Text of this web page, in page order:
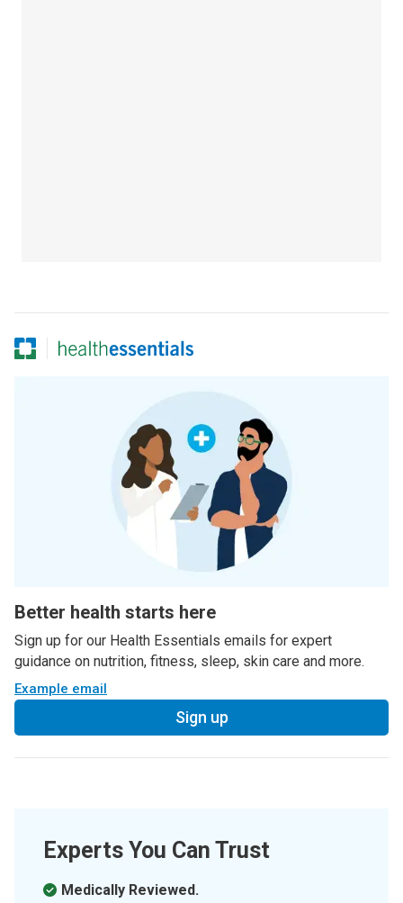
Better health starts here
Sign up for our Health Essentials emails for expert
guidance on nutrition, fitness, sleep, skin care and more.
Example email
Sign up
Experts You Can Trust
Medically Reviewed.